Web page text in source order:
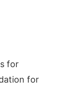
for
for